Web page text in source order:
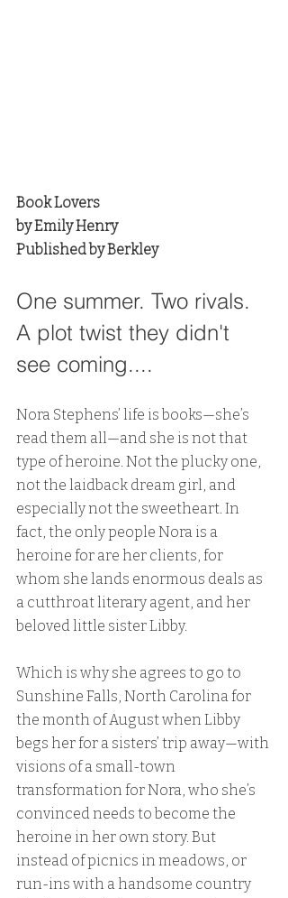
Book Lovers
by Emily Henry
Published by Berkley
One summer. Two rivals.
A plot twist they didn't
see coming....
Nora Stephens’ life is books—she’s
read them all—and she is not that
type of heroine. Not the plucky one,
not the laidback dream girl, and
especially not the sweetheart. In
fact, the only people Nora is a
heroine for are her clients, for
whom she lands enormous deals as
a cutthroat literary agent, and her
beloved little sister Libby.
Which is why she agrees to go to
Sunshine Falls, North Carolina for
the month of August when Libby
begs her for a sisters’ trip away—with
visions of a small-town
transformation for Nora, who she’s
convinced needs to become the
heroine in her own story. But
instead of picnics in meadows, or
run-ins with a handsome country